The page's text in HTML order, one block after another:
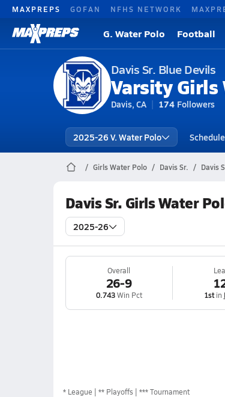
MAXPREPS GOFAN NFHS NETWORK
G. Water Polo Football
Davis Sr. Blue Devils
Varsity Girls
Davis, CA 174 Followers
2025-26 V. Water Polo Schedule
Girls Water Polo Davis Sr. Davis
Davis Sr. Girls Water
2025-26
Overall
26-9
0.743Win Pct 1stin
* League ** Playoffs *** Tournament